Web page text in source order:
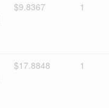
$9.8367 1
$17.8848 1